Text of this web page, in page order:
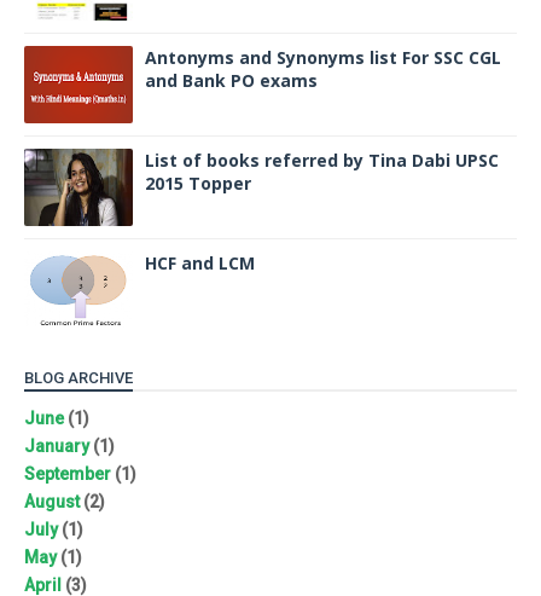
Antonyms and Synonyms list For SSC CGL
and Bank PO exams
List of books referred by Tina Dabi UPSC
2015 Topper
HCF and LCM
BLOG ARCHIVE
June(1)
January(1)
September (1)
August(2)
July(1)
May(1)
April (3)